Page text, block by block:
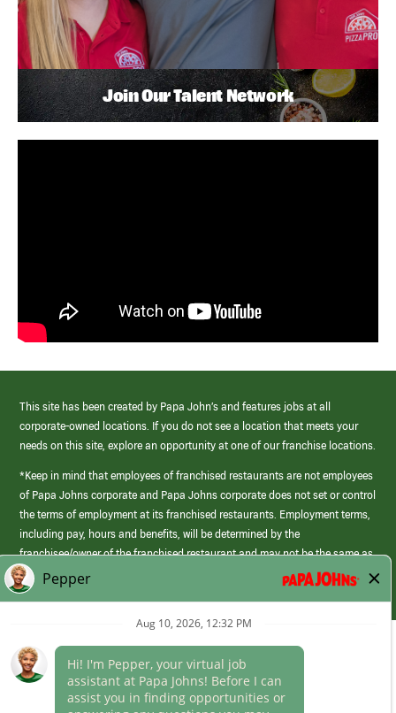
Join Our Talent Network
This site has been created by Papa John’s and features jobs at all
corporate-owned locations. If you do not see a location that meets your
needs on this site, explore an opportunity at one of our franchise locations.
*Keep in mind that employees of franchised restaurants are not employees
of Papa Johns corporate and Papa Johns corporate does not set or control
the terms of employment at its franchised restaurants. Employment terms,
including pay, hours and benefits, will be determined by the
franchisee/owner of the franchised restaurant and may not be the same as
those offered by Papa Johns corporate.
(link
opens